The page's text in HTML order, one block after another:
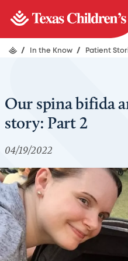
/ In the Know / Patient
Our spina bifida
story: Part 2
04/19/2022